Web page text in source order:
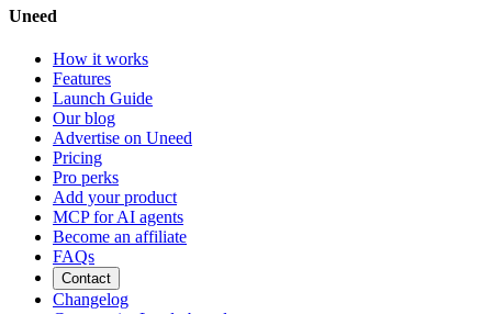
Uneed
How it works
Features
Launch Guide
Our blog
Advertise on Uneed
Pricing
Pro perks
Add your product
MCP for AI agents
Become an affiliate
FAQs
Contact
Changelog